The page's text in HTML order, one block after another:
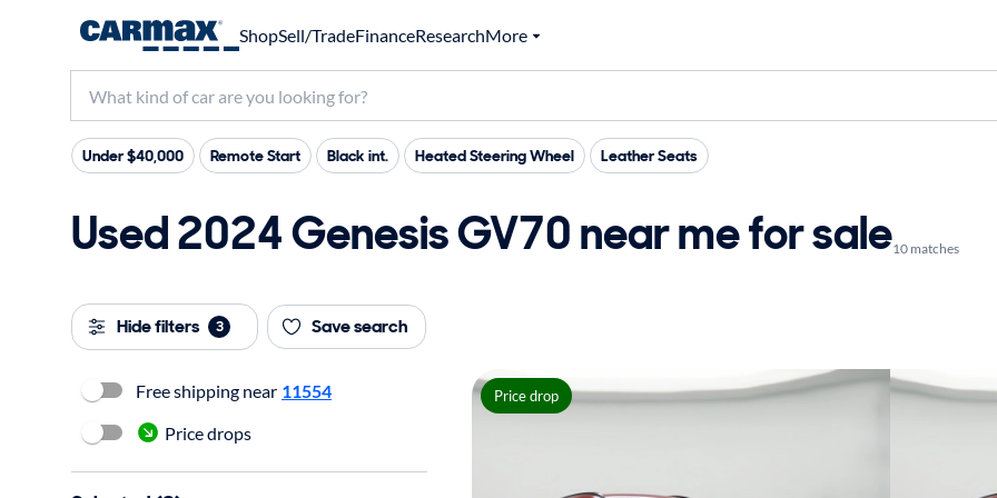
ShopSell/TradeFinanceResearchMore
Under $40,000 Remote Start Black int. Heated Steering Wheel Leather Seats
Used 2024 Genesis GV70 near me for sale10 matches
Hide filters 3 Save search
Price drop
Free shipping near 11554
Price drops